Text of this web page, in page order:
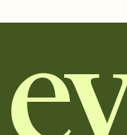
together. Pick an
add a stamp that feels
background, and overlays.
Send it your way
Send your Invitation by
copy, paste, and post
Stay in the loop